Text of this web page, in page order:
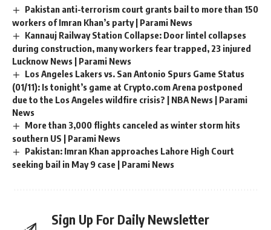
Pakistan anti-terrorism court grants bail to more than 150
workers of Imran Khan’s party | Parami News
Kannauj Railway Station Collapse: Door lintel collapses
during construction, many workers fear trapped, 23 injured
Lucknow News | Parami News
Los Angeles Lakers vs. San Antonio Spurs Game Status
(01/11): Is tonight’s game at Crypto.com Arena postponed
due to the Los Angeles wildfire crisis? | NBA News | Parami
News
More than 3,000 flights canceled as winter storm hits
southern US | Parami News
Pakistan: Imran Khan approaches Lahore High Court
seeking bail in May 9 case | Parami News
Sign Up For Daily Newsletter